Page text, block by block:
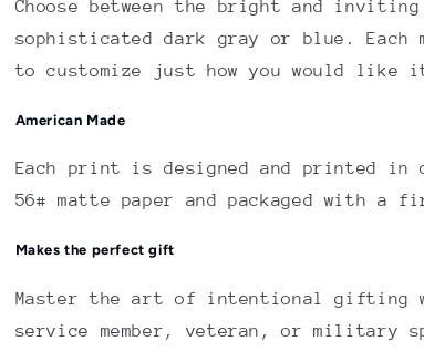
Choose between the bright and
sophisticated dark gray or blue. Each
to customize just how you would like
American Made
Each print is designed and printed in
56# matte paper and packaged with a
Makes the perfect gift
Master the art of intentional gifting
service member, veteran, or military